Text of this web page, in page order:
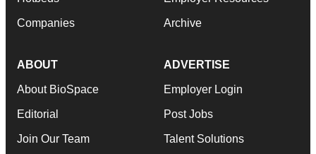
Companies Archive
ABOUT
About BioSpace
Editorial
Join Our Team
ADVERTISE
Employer Login
Post Jobs
Talent Solutions